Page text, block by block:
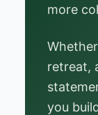
more
retreat,
you